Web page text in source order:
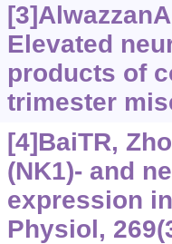
Elevated
products of
trimester
[4]BaiTR,
(NK1)- and
expression
Physiol,